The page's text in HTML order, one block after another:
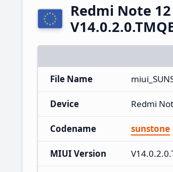
Redmi Note
File Name
Device Redmi
Codename sunstone
MIUI Version